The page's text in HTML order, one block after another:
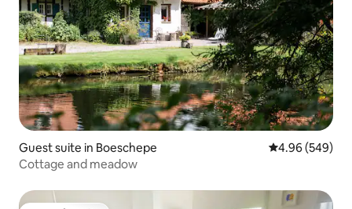
Guest suite in Boeschepe 4.96 out of 5
4.96 (549)
Cottage and meadow